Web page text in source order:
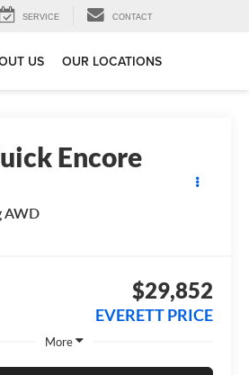
SERVICE CONTACT
US OUR LOCATIONS
Encore
AWD
$29,852
EVERETT PRICE
More